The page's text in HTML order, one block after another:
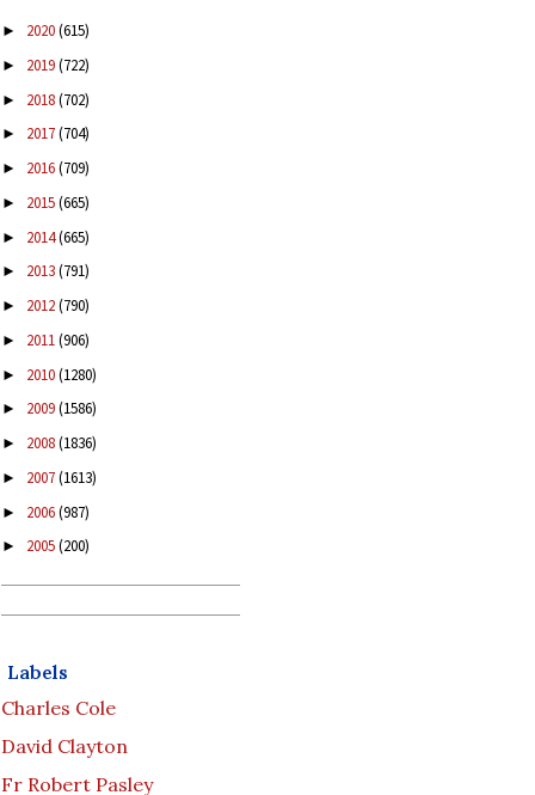
► 2020(615)
► 2019(722)
► 2018(702)
► 2017(704)
► 2016(709)
► 2015(665)
► 2014(665)
► 2013(791)
► 2012(790)
► 2011(906)
► 2010(1280)
► 2009(1586)
► 2008(1836)
► 2007(1613)
► 2006(987)
► 2005(200)
Labels
Charles Cole
David Clayton
Fr Robert Pasley